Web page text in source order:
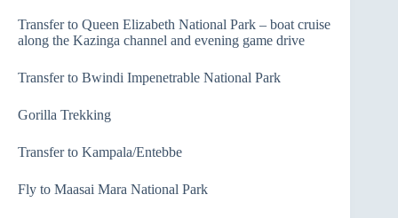
Transfer to Queen Elizabeth National Park – boat cruise
along the Kazinga channel and evening game drive
Transfer to Bwindi Impenetrable National Park
Gorilla Trekking
Transfer to Kampala/Entebbe
Fly to Maasai Mara National Park